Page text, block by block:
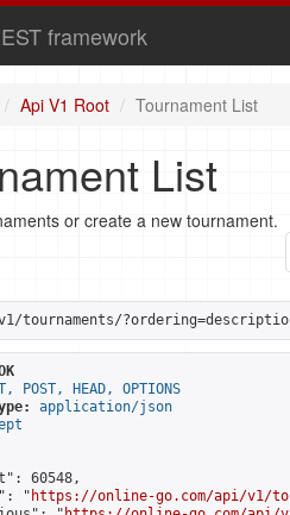
framework
Api V1 Root Tournament List
List
or create a new tournament.
tournaments/
POST, HEAD, OPTIONS
application/json
60548,
"
https://online-go.com/api/v1/